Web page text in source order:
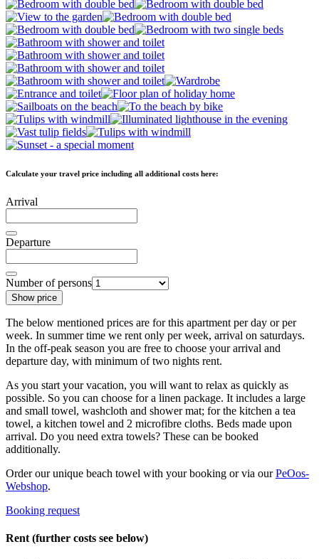
Calculate your travel price including all additional costs here:
Arrival
Departure
Number of persons
Show price
The below mentioned prices are for this apartment per day or per
week. In summer time we rent only per week, arrival on saturdays.
In the off-peak season you are free to choose your arrival and
departure day, with minimum of two nights rent.
As you start your vacation, you will want to relax as quickly as
possible. So you can choose for a linen package. It includes a large
and small towel, washcloth and shower mat; for the kitchen a tea
towel, a kitchen towel and 2 microfibre cloths. Beds made upon
arrival. Do you need extra towels? These can be booked
additionally.
Order our unique beach towel with your booking or via ourPeOos-
Webshop.
Booking request
Rent (further costs see below)